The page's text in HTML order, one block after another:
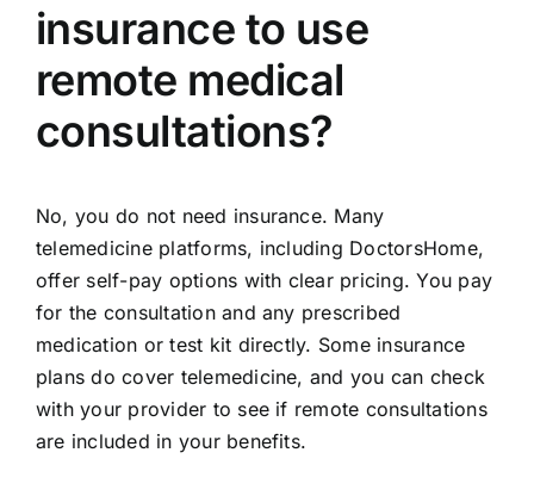
insurance to use
remote medical
consultations?
No, you do not need insurance. Many
telemedicine platforms, including DoctorsHome,
offer self-pay options with clear pricing. You pay
for the consultation and any prescribed
medication or test kit directly. Some insurance
plans do cover telemedicine, and you can check
with your provider to see if remote consultations
are included in your benefits.